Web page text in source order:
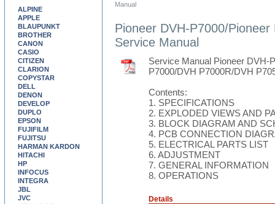
Manual
Pioneer DVH-P7000/
Service Manual
Service Manual Pioneer DVH-
P7000/DVH P7000R/DVH
Contents:
1. SPECIFICATIONS
2. EXPLODED VIEWS AND
3. BLOCK DIAGRAM AND
4. PCB CONNECTION
5. ELECTRICAL PARTS LIST
6. ADJUSTMENT
7. GENERAL INFORMATION
8. OPERATIONS
Details
ALPINE
APPLE
BLAUPUNKT
BROTHER
CANON
CASIO
CITIZEN
CLARION
COPYSTAR
DELL
DENON
DEVELOP
DUPLO
EPSON
FUJIFILM
FUJITSU
HARMAN KARDON
HITACHI
HP
INFOCUS
INTEGRA
JBL
JVC